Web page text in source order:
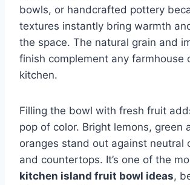
bowls, or handcrafted pottery
textures instantly bring warmth
the space. The natural grain and
finish complement any farmhouse
kitchen.
Filling the bowl with fresh fruit
pop of color. Bright lemons, green
oranges stand out against neutral
and countertops. It’s one of the
kitchen island fruit bowl ideas,